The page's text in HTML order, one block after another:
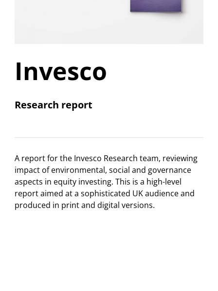
Invesco
Research report
A report for the Invesco Research team, reviewing
impact of environmental, social and governance
aspects in equity investing. This is a high-level
report aimed at a sophisticated UK audience and
produced in print and digital versions.